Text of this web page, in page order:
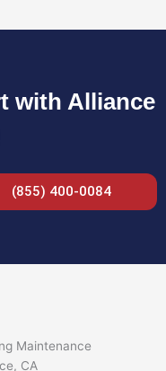
with Alliance
(855) 400-0084